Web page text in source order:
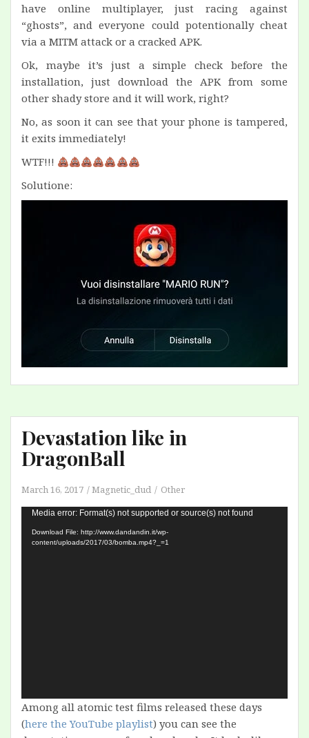
have online multiplayer, just racing against
“ghosts”, and everyone could potentionally cheat
via a MITM attack or a cracked APK.
Ok, maybe it’s just a simple check before the
installation, just download the APK from some
other shady store and it will work, right?
No, as soon it can see that your phone is tampered,
it exits immediately!
WTF!!!
Solutione:
Devastation like in
DragonBall
March 16, 2017 Magnetic_dud Other
Video
Player
Media error: Format(s) not supported or source(s) not found
Download File: http://www.dandandin.it/wp-
content/uploads/2017/03/bomba.mp4?_=1
Among all atomic test films released these days
(here the YouTube playlist) you can see the